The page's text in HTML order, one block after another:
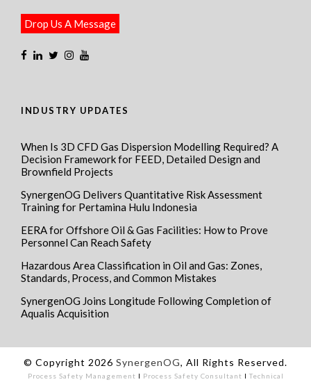
Drop Us A Message
INDUSTRY UPDATES
When Is 3D CFD Gas Dispersion Modelling Required? A
Decision Framework for FEED, Detailed Design and
Brownfield Projects
SynergenOG Delivers Quantitative Risk Assessment
Training for Pertamina Hulu Indonesia
EERA for Offshore Oil & Gas Facilities: How to Prove
Personnel Can Reach Safety
Hazardous Area Classification in Oil and Gas: Zones,
Standards, Process, and Common Mistakes
SynergenOG Joins Longitude Following Completion of
Aqualis Acquisition
© Copyright 2026 SynergenOG, All Rights Reserved.
Process Safety Management I Process Safety Consultant I Technical